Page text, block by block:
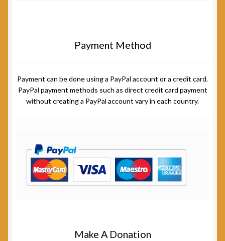
Payment Method
Payment can be done using a PayPal account or a credit card.
PayPal payment methods such as direct credit card payment
without creating a PayPal account vary in each country.
Make A Donation